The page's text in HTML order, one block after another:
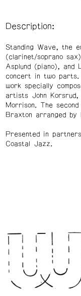
Description:
Standing Wave, the
(clarinet/soprano
Asplund (piano),
concert in two
work specially
artists John Korsrud,
Morrison. The
Braxton arranged by
Presented in
Coastal Jazz.